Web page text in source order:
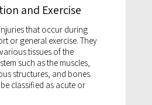
and Exercise
that occur during
or general exercise. They
tissues of the
such as the muscles,
structures, and bones.
classified as acute or